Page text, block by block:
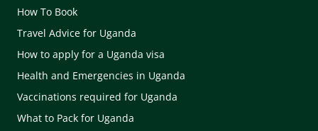
How To Book
Travel Advice for Uganda
How to apply for a Uganda visa
Health and Emergencies in Uganda
Vaccinations required for Uganda
What to Pack for Uganda